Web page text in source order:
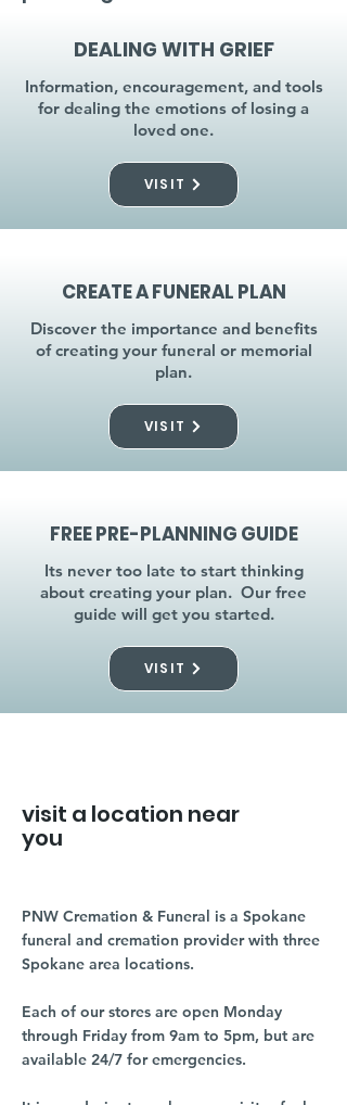
DEALING WITH GRIEF
Information, encouragement, and tools
for dealing the emotions of losing a
loved one.
VISIT
CREATE A FUNERAL PLAN
Discover the importance and benefits
of creating your funeral or memorial
plan.
VISIT
FREE PRE-PLANNING GUIDE
Its never too late to start thinking
about creating your plan. Our free
guide will get you started.
VISIT
visit a location near
you
PNW Cremation & Funeral is a Spokane
funeral and cremation provider with three
Spokane area locations.
Each of our stores are open Monday
through Friday from 9am to 5pm, but are
available 24/7 for emergencies.